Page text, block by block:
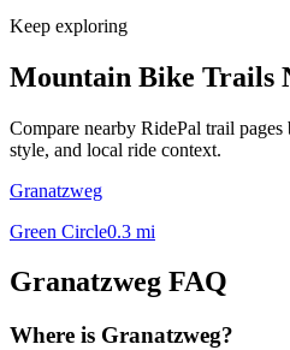
Keep exploring
Mountain Bike Trails
Compare nearby RidePal trail
style, and local ride context.
Granatzweg
Green Circle0.3 mi
Granatzweg FAQ
Where is Granatzweg?